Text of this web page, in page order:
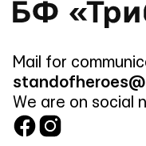
Mail for
We are on social